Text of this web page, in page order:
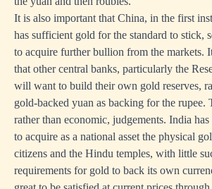
It is also important that China, in the first
has sufficient gold for the standard to stick,
to acquire further bullion from the markets.
that other central banks, particularly the
will want to build their own gold reserves,
gold-backed yuan as backing for the rupee.
rather than economic, judgements. India
to acquire as a national asset the physical
citizens and the Hindu temples, with little
requirements for gold to back its own